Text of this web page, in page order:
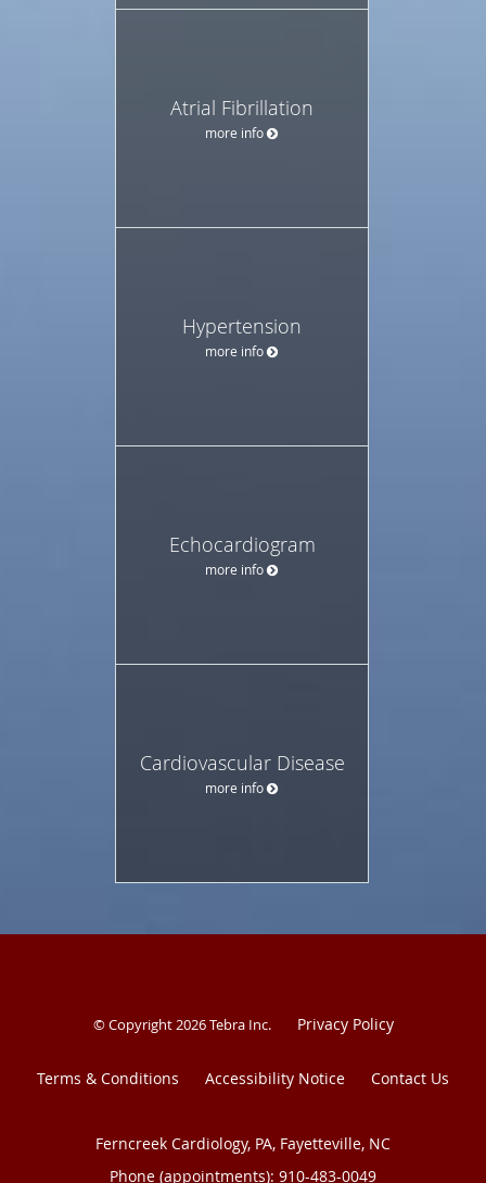
Atrial Fibrillation
more info
Hypertension
more info
Echocardiogram
more info
Cardiovascular Disease
more info
© Copyright 2026Tebra Inc. Privacy Policy
Terms & Conditions Accessibility Notice Contact Us
Ferncreek Cardiology, PA, Fayetteville, NC
Phone (appointments): 910-483-0049